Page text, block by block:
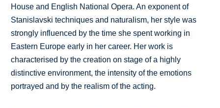
House and English National Opera. An exponent of
Stanislavski techniques and naturalism, her style was
strongly influenced by the time she spent working in
Eastern Europe early in her career. Her work is
characterised by the creation on stage of a highly
distinctive environment, the intensity of the emotions
portrayed and by the realism of the acting.